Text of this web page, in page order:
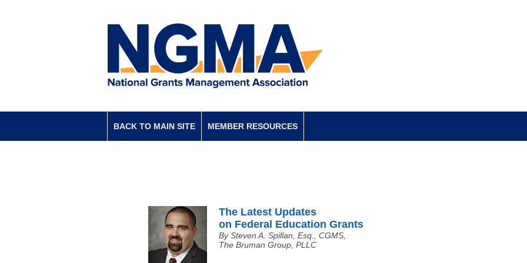
BACK TO MAIN SITE MEMBER RESOURCES
The Latest Updates
on Federal Education Grants
By Steven A. Spillan, Esq., CGMS,
The Bruman Group, PLLC